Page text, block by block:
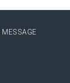
MESSAGE